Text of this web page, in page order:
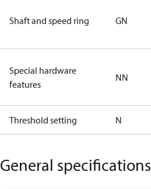
Shaft and speed ring GN
Special hardware
features
NN
Threshold setting N
General specifications